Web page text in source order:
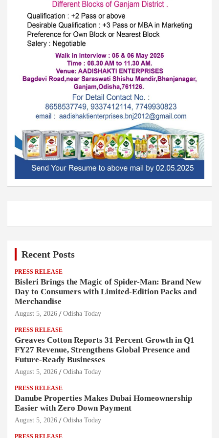
Recent Posts
PRESS RELEASE
Bisleri Brings the Magic of Spider-Man: Brand New
Day to Consumers with Limited-Edition Packs and
Merchandise
August 5, 2026 Odisha Today
PRESS RELEASE
Greaves Cotton Reports 31 Percent Growth in Q1
FY27 Revenue, Strengthens Global Presence and
Future-Ready Businesses
August 5, 2026 Odisha Today
PRESS RELEASE
Danube Properties Makes Dubai Homeownership
Easier with Zero Down Payment
August 5, 2026 Odisha Today
PRESS RELEASE